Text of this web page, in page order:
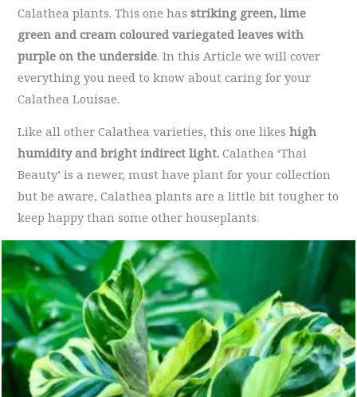
Calathea plants. This one has striking green, lime
green and cream coloured variegated leaves with
purple on the underside. In this Article we will cover
everything you need to know about caring for your
Calathea Louisae.
Like all other Calathea varieties, this one likes high
humidity and bright indirect light. Calathea ‘Thai
Beauty’ is a newer, must have plant for your collection
but be aware, Calathea plants are a little bit tougher to
keep happy than some other houseplants.